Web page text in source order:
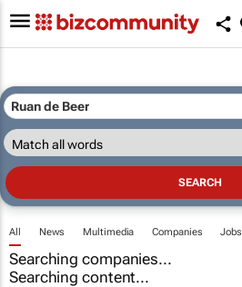
All News Multimedia Companies Jobs
Searching companies...
Searching content...